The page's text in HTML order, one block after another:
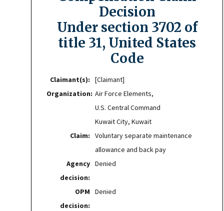
Decision
Under section 3702 of
title 31, United States
Code
Claimant(s):
[Claimant]
Organization: Air Force Elements,
U.S. Central Command
Kuwait City, Kuwait
Claim:
Voluntary separate maintenance
allowance and back pay
Agency
decision:
Denied
OPM
decision:
Denied